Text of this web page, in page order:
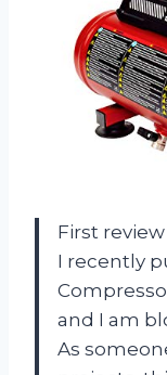
First
I recently
and I am
As